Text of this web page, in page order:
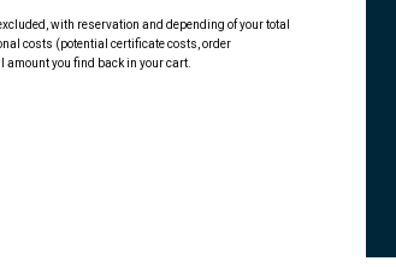
with reservation and depending of your total
costs (potential certificate costs, order
amount you find back in your cart.